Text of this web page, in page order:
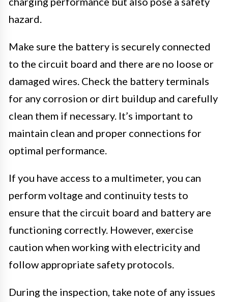
hazard.
Make sure the battery is securely connected
to the circuit board and there are no loose or
damaged wires. Check the battery terminals
for any corrosion or dirt buildup and carefully
clean them if necessary. It’s important to
maintain clean and proper connections for
optimal performance.
If you have access to a multimeter, you can
perform voltage and continuity tests to
ensure that the circuit board and battery are
functioning correctly. However, exercise
caution when working with electricity and
follow appropriate safety protocols.
During the inspection, take note of any issues